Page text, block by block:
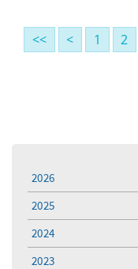
<< < 1 2
2026
2025
2024
2023